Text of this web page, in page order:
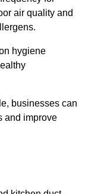
air quality and
hygiene
businesses can
and improve